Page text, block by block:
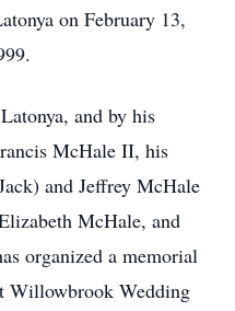
on February 13,
and by his
McHale II, his
and Jeffrey McHale
McHale, and
organized a memorial
Willowbrook Wedding